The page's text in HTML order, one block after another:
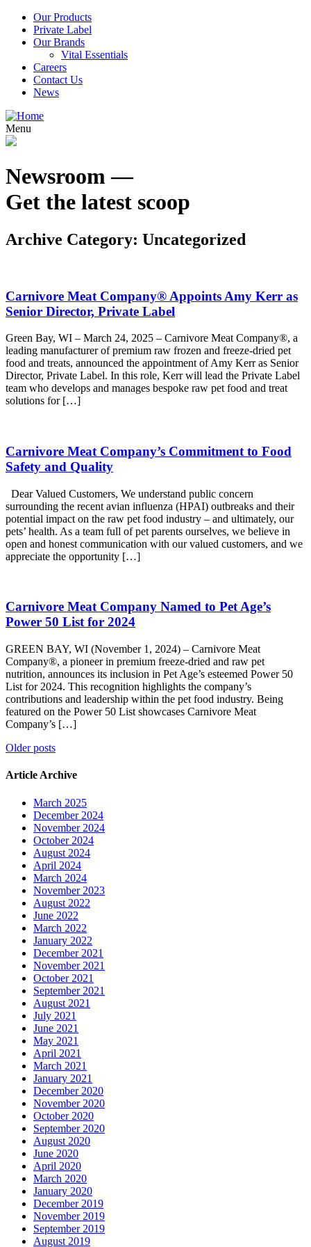
Our Products
Private Label
Our Brands
Vital Essentials
Careers
Contact Us
News
Menu
Newsroom —
Get the latest scoop
Archive Category: Uncategorized
Carnivore Meat Company® Appoints Amy Kerr as
Senior Director, Private Label
Green Bay, WI – March 24, 2025 – Carnivore Meat Company®, a
leading manufacturer of premium raw frozen and freeze-dried pet
food and treats, announced the appointment of Amy Kerr as Senior
Director, Private Label. In this role, Kerr will lead the Private Label
team who develops and manages bespoke raw pet food and treat
solutions for […]
Carnivore Meat Company’s Commitment to Food
Safety and Quality
Dear Valued Customers, We understand public concern
surrounding the recent avian influenza (HPAI) outbreaks and their
potential impact on the raw pet food industry – and ultimately, our
pets’ health. As a team full of pet parents ourselves, we believe in
open and honest communication with our valued customers, and we
appreciate the opportunity […]
Carnivore Meat Company Named to Pet Age’s
Power 50 List for 2024
GREEN BAY, WI (November 1, 2024) – Carnivore Meat
Company®, a pioneer in premium freeze-dried and raw pet
nutrition, announces its inclusion in Pet Age’s esteemed Power 50
List for 2024. This recognition highlights the company’s
contributions and leadership within the pet food industry. Being
featured on the Power 50 List showcases Carnivore Meat
Company’s […]
Posts
navigation
Older posts
Article Archive
March 2025
December 2024
November 2024
October 2024
August 2024
April 2024
March 2024
November 2023
August 2022
June 2022
March 2022
January 2022
December 2021
November 2021
October 2021
September 2021
August 2021
July 2021
June 2021
May 2021
April 2021
March 2021
January 2021
December 2020
November 2020
October 2020
September 2020
August 2020
June 2020
April 2020
March 2020
January 2020
December 2019
November 2019
September 2019
August 2019